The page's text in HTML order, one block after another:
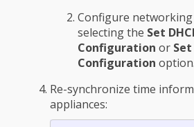
Configure networking
selecting the Set
Configuration or
Configuration option.
Re-synchronize time
appliances: